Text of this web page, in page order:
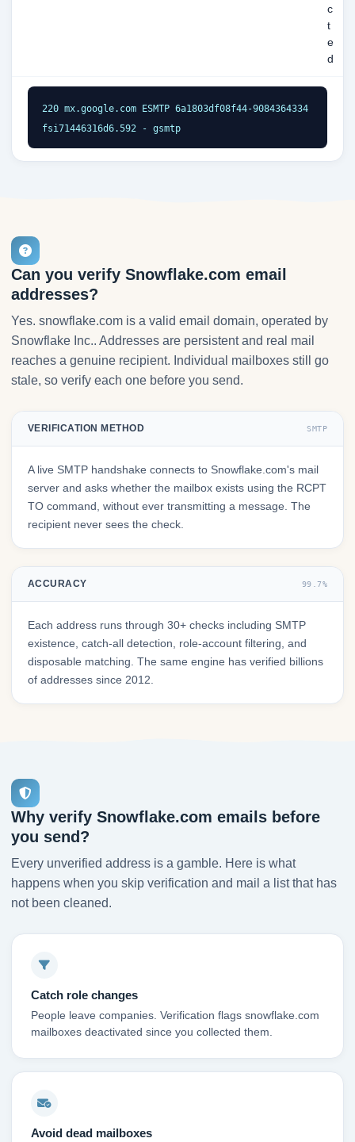
c
t
e
d
220 mx.google.com ESMTP 6a1803df08f44-9084364334
fsi71446316d6.592 - gsmtp
Can you verify Snowflake.com email
addresses?
Yes. snowflake.com is a valid email domain, operated by
Snowflake Inc.. Addresses are persistent and real mail
reaches a genuine recipient. Individual mailboxes still go
stale, so verify each one before you send.
VERIFICATION METHOD SMTP
A live SMTP handshake connects to Snowflake.com's mail
server and asks whether the mailbox exists using the RCPT
TO command, without ever transmitting a message. The
recipient never sees the check.
ACCURACY 99.7%
Each address runs through 30+ checks including SMTP
existence, catch-all detection, role-account filtering, and
disposable matching. The same engine has verified billions
of addresses since 2012.
Why verify Snowflake.com emails before
you send?
Every unverified address is a gamble. Here is what
happens when you skip verification and mail a list that has
not been cleaned.
Catch role changes
People leave companies. Verification flags snowflake.com
mailboxes deactivated since you collected them.
Avoid dead mailboxes